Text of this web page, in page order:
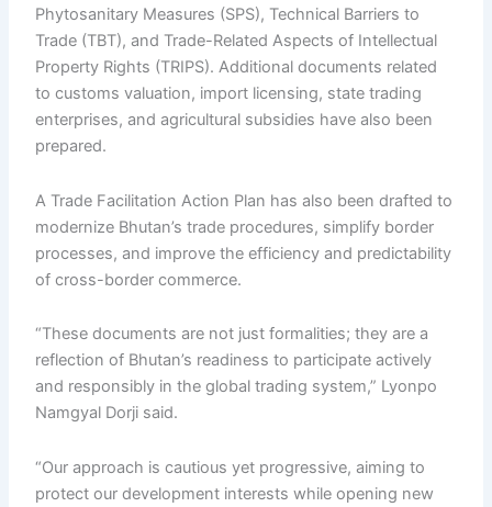
Phytosanitary Measures (SPS), Technical Barriers to
Trade (TBT), and Trade-Related Aspects of Intellectual
Property Rights (TRIPS). Additional documents related
to customs valuation, import licensing, state trading
enterprises, and agricultural subsidies have also been
prepared.
A Trade Facilitation Action Plan has also been drafted to
modernize Bhutan’s trade procedures, simplify border
processes, and improve the efficiency and predictability
of cross-border commerce.
“These documents are not just formalities; they are a
reflection of Bhutan’s readiness to participate actively
and responsibly in the global trading system,” Lyonpo
Namgyal Dorji said.
“Our approach is cautious yet progressive, aiming to
protect our development interests while opening new